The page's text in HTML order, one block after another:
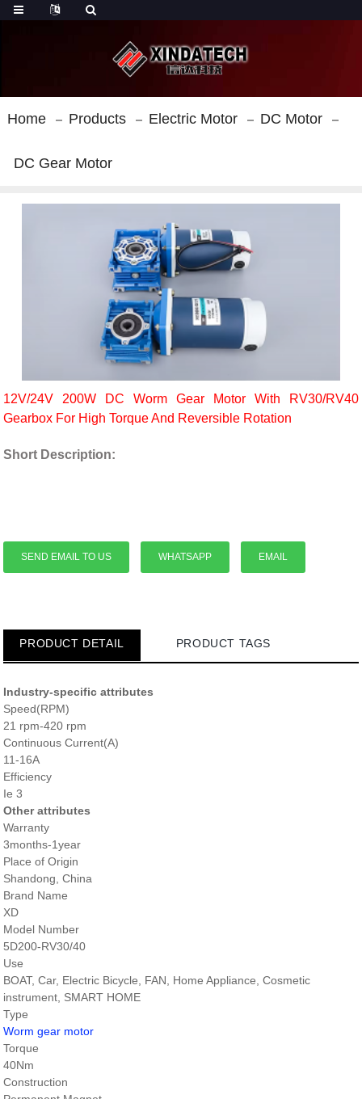
Home Products Electric Motor DC Motor
DC Gear Motor
12V/24V 200W DC Worm Gear Motor With RV30/RV40
Gearbox For High Torque And Reversible Rotation
Short Description:
SEND EMAIL TO US WHATSAPP EMAIL
PRODUCT DETAIL PRODUCT TAGS
Industry-specific attributes
Speed(RPM)
21 rpm-420 rpm
Continuous Current(A)
11-16A
Efficiency
Ie 3
Other attributes
Warranty
3months-1year
Place of Origin
Shandong, China
Brand Name
XD
Model Number
5D200-RV30/40
Use
BOAT, Car, Electric Bicycle, FAN, Home Appliance, Cosmetic
instrument, SMART HOME
Type
Worm gear motor
Torque
40Nm
Construction